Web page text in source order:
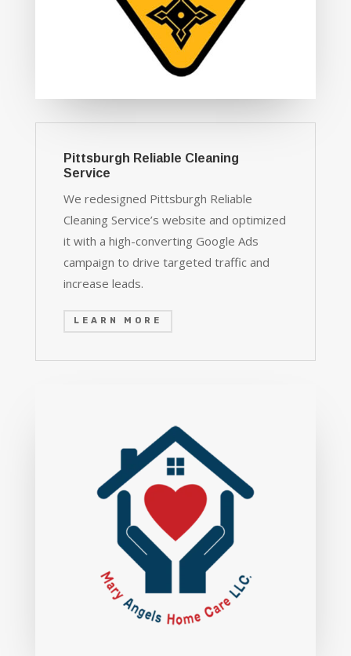
Pittsburgh Reliable Cleaning
Service
We redesigned Pittsburgh Reliable
Cleaning Service’s website and optimized
it with a high-converting Google Ads
campaign to drive targeted traffic and
increase leads.
LEARN MORE